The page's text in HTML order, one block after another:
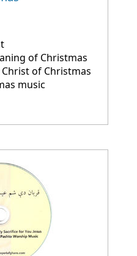
of Christmas
of Christmas
music